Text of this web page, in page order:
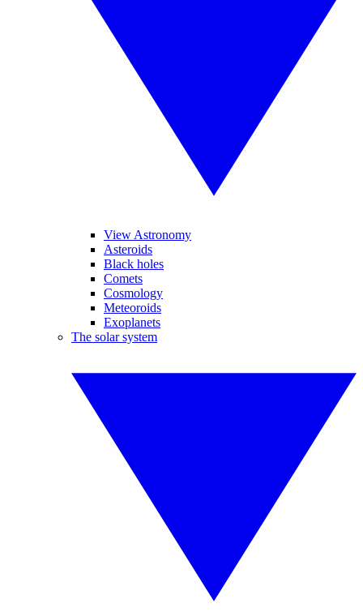
View Astronomy
Asteroids
Black holes
Comets
Cosmology
Meteoroids
Exoplanets
The solar system